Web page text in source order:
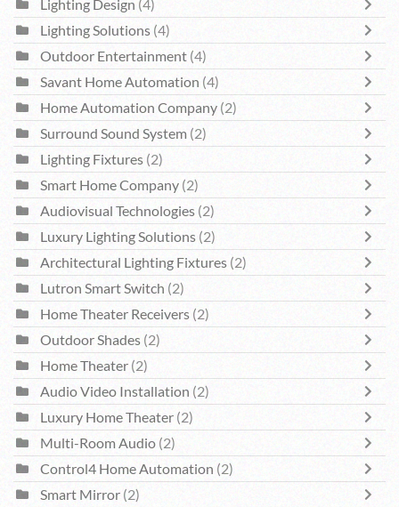
Lighting Design (4)
Lighting Solutions (4)
Outdoor Entertainment (4)
Savant Home Automation (4)
Home Automation Company (2)
Surround Sound System (2)
Lighting Fixtures (2)
Smart Home Company (2)
Audiovisual Technologies (2)
Luxury Lighting Solutions (2)
Architectural Lighting Fixtures (2)
Lutron Smart Switch (2)
Home Theater Receivers (2)
Outdoor Shades (2)
Home Theater (2)
Audio Video Installation (2)
Luxury Home Theater (2)
Multi-Room Audio (2)
Control4 Home Automation (2)
Smart Mirror (2)